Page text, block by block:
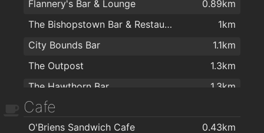
Flannery's Bar & Lounge
0.89km
The Bishopstown Bar & Restaurant
1km
City Bounds Bar
1.1km
The Outpost
1.3km
The Hawthorn Bar
1.3km
Quirkies Bar
The Manhattan Bar
1.7km
Cafe
O'Briens Sandwich Cafe
0.43km